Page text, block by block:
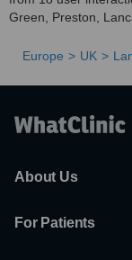
Green, Preston,
Europe UK
About Us
For Patients